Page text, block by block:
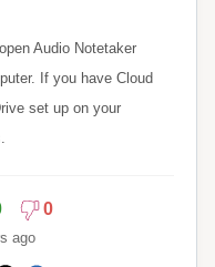
Audio Notetaker
If you have Cloud
set up on your
0
ago